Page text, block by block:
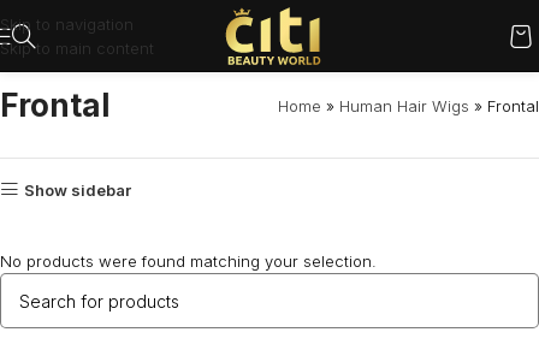
Skip to navigation
Skip to main content
Frontal Home » Human Hair Wigs » Frontal
Show sidebar
No products were found matching your selection.